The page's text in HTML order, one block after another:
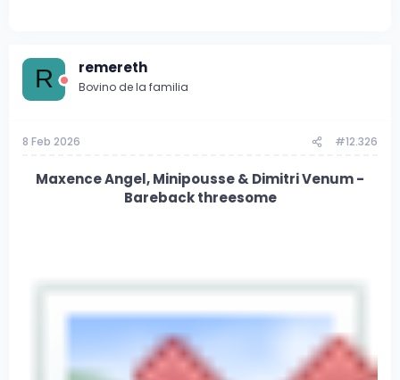
R remereth
Bovino de la familia
8 Feb 2026 #12.326
Maxence Angel, Minipousse & Dimitri Venum -
Bareback threesome